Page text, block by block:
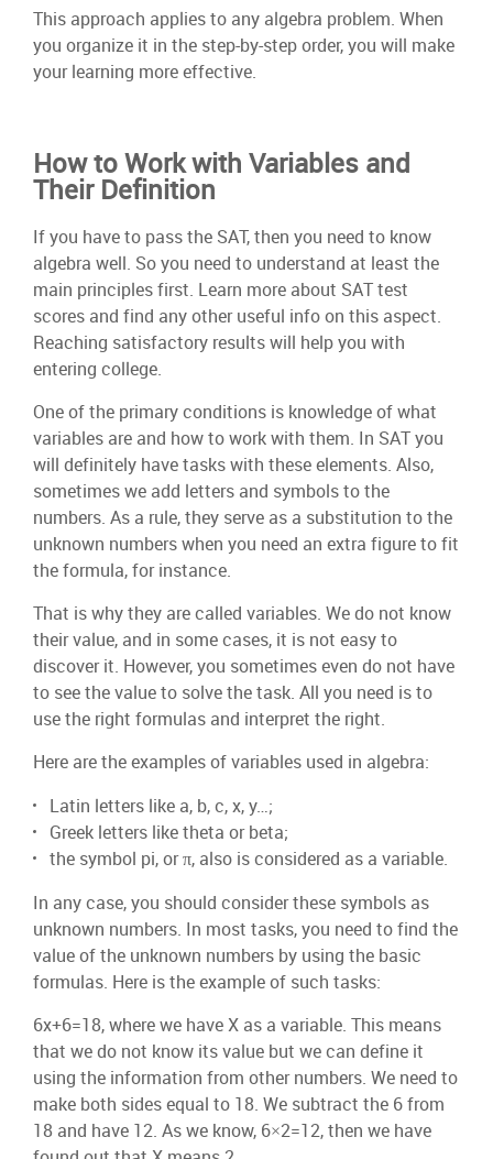
This approach applies to any algebra problem. When
you organize it in the step-by-step order, you will make
your learning more effective.
How to Work with Variables and
Their Definition
If you have to pass the SAT, then you need to know
algebra well. So you need to understand at least the
main principles first. Learn more about SAT test
scores and find any other useful info on this aspect.
Reaching satisfactory results will help you with
entering college.
One of the primary conditions is knowledge of what
variables are and how to work with them. In SAT you
will definitely have tasks with these elements. Also,
sometimes we add letters and symbols to the
numbers. As a rule, they serve as a substitution to the
unknown numbers when you need an extra figure to fit
the formula, for instance.
That is why they are called variables. We do not know
their value, and in some cases, it is not easy to
discover it. However, you sometimes even do not have
to see the value to solve the task. All you need is to
use the right formulas and interpret the right.
Here are the examples of variables used in algebra:
Latin letters like a, b, c, x, y…;
Greek letters like theta or beta;
the symbol pi, or π, also is considered as a variable.
In any case, you should consider these symbols as
unknown numbers. In most tasks, you need to find the
value of the unknown numbers by using the basic
formulas. Here is the example of such tasks:
6x+6=18, where we have X as a variable. This means
that we do not know its value but we can define it
using the information from other numbers. We need to
make both sides equal to 18. We subtract the 6 from
18 and have 12. As we know, 6×2=12, then we have